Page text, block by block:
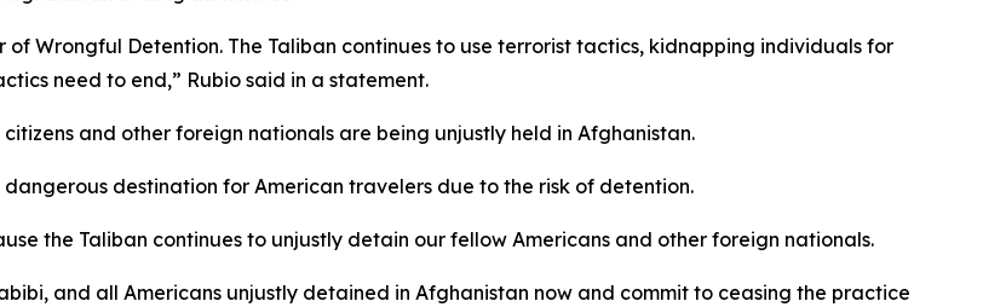
Wrongful Detention. The Taliban continues to use terrorist tactics, kidnapping individuals for
need to end,” Rubio said in a statement.
and other foreign nationals are being unjustly held in Afghanistan.
destination for American travelers due to the risk of detention.
the Taliban continues to unjustly detain our fellow Americans and other foreign nationals.
and all Americans unjustly detained in Afghanistan now and commit to ceasing the practice